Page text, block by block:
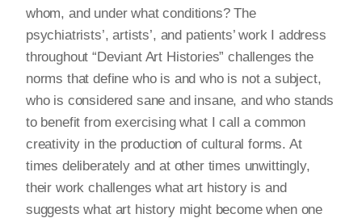
whom, and under what conditions? The
psychiatrists’, artists’, and patients’ work I address
throughout “Deviant Art Histories” challenges the
norms that define who is and who is not a subject,
who is considered sane and insane, and who stands
to benefit from exercising what I call a common
creativity in the production of cultural forms. At
times deliberately and at other times unwittingly,
their work challenges what art history is and
suggests what art history might become when one